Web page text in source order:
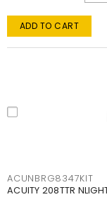
ADD TO CART
ACUNBRG8347KIT
ACUITY 208TTR